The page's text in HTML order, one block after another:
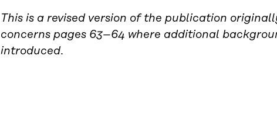
This is a revised version of the publication
concerns pages 63–64 where additional
introduced.